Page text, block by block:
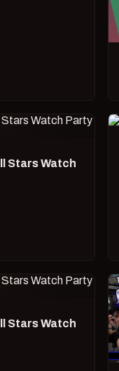
Stars Watch
Stars Watch